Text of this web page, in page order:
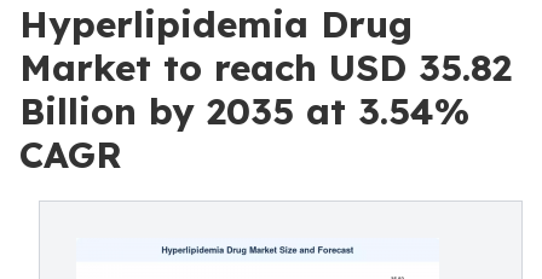
Hyperlipidemia Drug
Market to reach USD 35.82
Billion by 2035 at 3.54%
CAGR